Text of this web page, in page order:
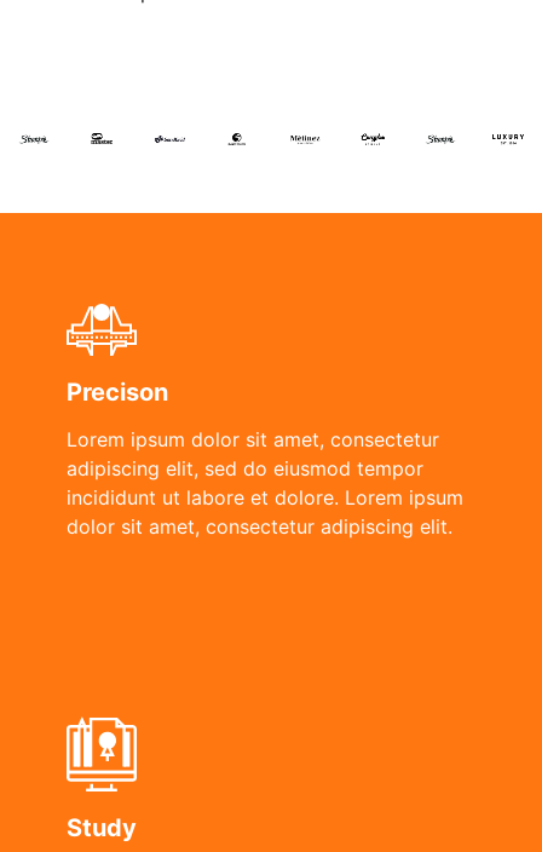
Precison
Lorem ipsum dolor sit amet, consectetur
adipiscing elit, sed do eiusmod tempor
incididunt ut labore et dolore. Lorem ipsum
dolor sit amet, consectetur adipiscing elit.
Study